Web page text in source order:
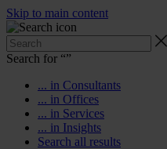
Skip to main content
Search for “”
... in Consultants
... in Offices
... in Services
... in Insights
Search all results